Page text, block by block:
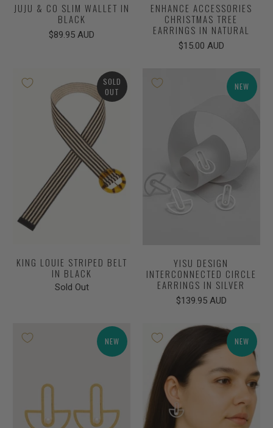
JUJU & CO SLIM WALLET IN
BLACK
$89.95 AUD
ENHANCE ACCESSORIES
CHRISTMAS TREE
EARRINGS IN NATURAL
$15.00 AUD
SOLD
OUT
KING LOUIE STRIPED BELT
IN BLACK
Sold Out
NEW
YISU DESIGN
INTERCONNECTED CIRCLE
EARRINGS IN SILVER
$139.95 AUD
NEW NEW